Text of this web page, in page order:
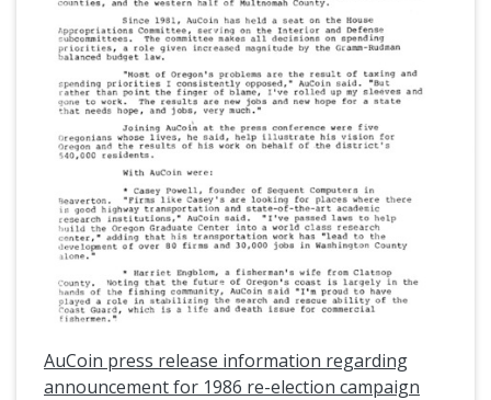
excerpts from various news media articles
covering the election.
AuCoin press release information regarding
announcement for 1986 re-election campaign